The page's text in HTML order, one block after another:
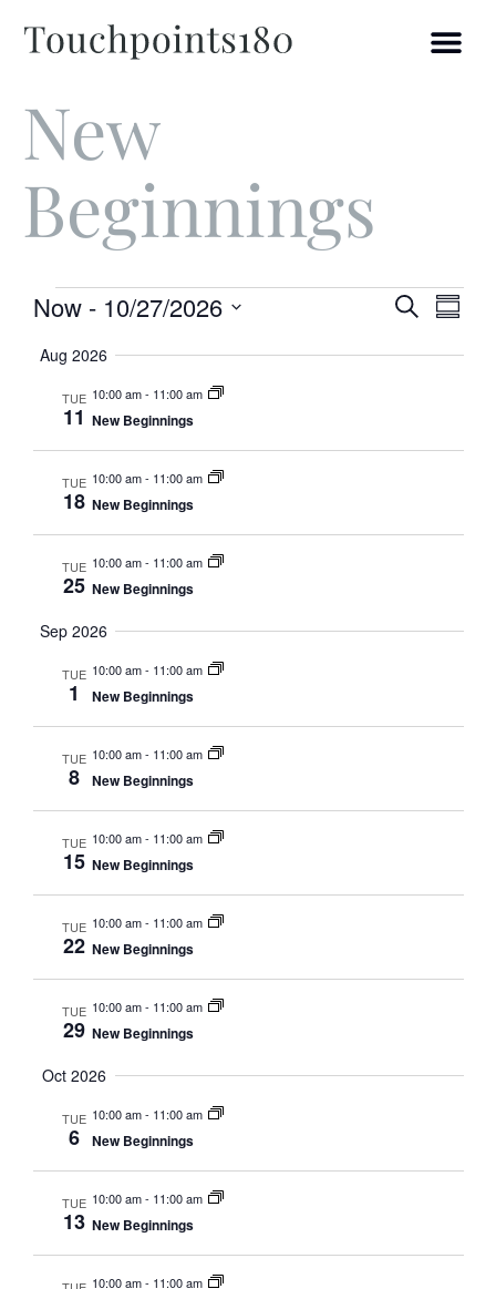
New
Beginnings
Search
Now - 10/27/2026
date.
Aug 2026
TUE
11
10:00 am- 11:00 am
New Beginnings
TUE
18
10:00 am- 11:00 am
New Beginnings
TUE
25
10:00 am- 11:00 am
New Beginnings
Sep 2026
TUE
1
10:00 am- 11:00 am
New Beginnings
TUE
8
10:00 am- 11:00 am
New Beginnings
TUE
15
10:00 am- 11:00 am
New Beginnings
TUE
22
10:00 am- 11:00 am
New Beginnings
TUE
29
10:00 am- 11:00 am
New Beginnings
Oct 2026
TUE
6
10:00 am- 11:00 am
New Beginnings
TUE
13
10:00 am- 11:00 am
New Beginnings
10:00 am- 11:00 am